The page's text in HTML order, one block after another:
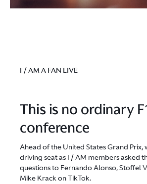
I / AM A FAN LIVE
This is no ordinary
conference
Ahead of the United States Grand Prix,
driving seat as I / AM members asked
questions to Fernando Alonso, Stoffel
Mike Krack on TikTok.